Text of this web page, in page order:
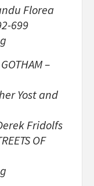
Florea
699
–
Yost and
Fridolfs
OF